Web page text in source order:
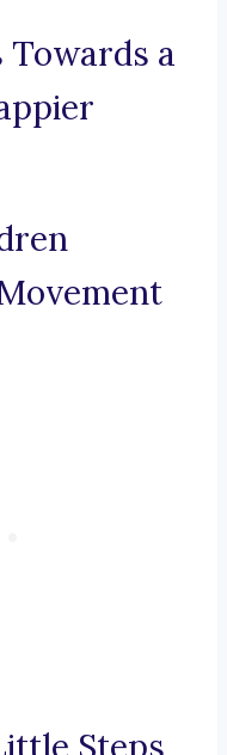
Towards a